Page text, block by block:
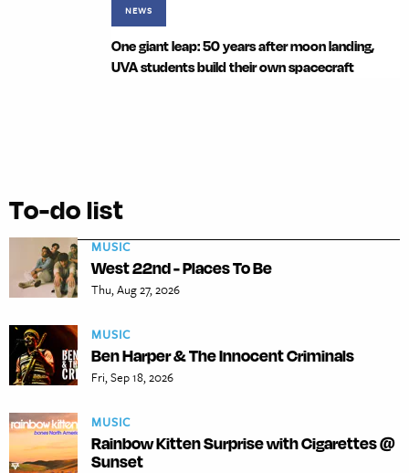
NEWS
One giant leap: 50 years after moon landing,
UVA students build their own spacecraft
To-do list
MUSIC
West 22nd - Places To Be
Thu, Aug 27, 2026
MUSIC
Ben Harper & The Innocent Criminals
Fri, Sep 18, 2026
MUSIC
Rainbow Kitten Surprise with Cigarettes @
Sunset